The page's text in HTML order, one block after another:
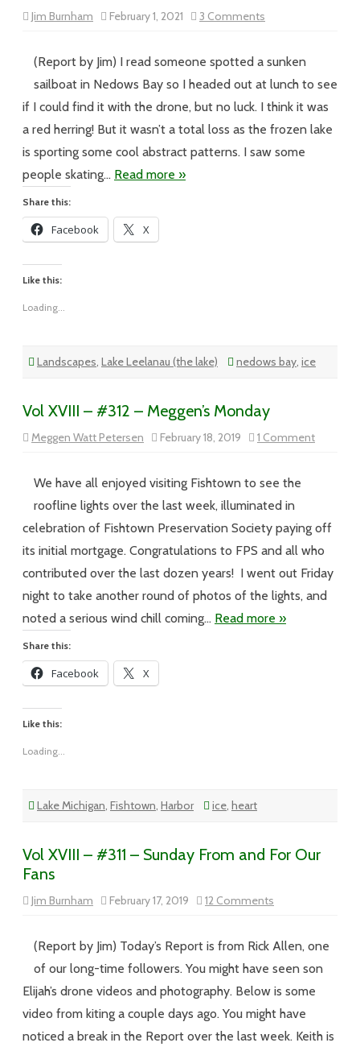
Jim Burnham February 1, 2021 3 Comments
Vol.
#254-
Up
(Report by Jim) I read someone spotted a sunken
sailboat in Nedows Bay so I headed out at lunch to see
if I could find it with the drone, but no luck. I think it was
a red herring! But it wasn’t a total loss as the frozen lake
is sporting some cool abstract patterns. I saw some
people skating… Read more »
Share this:
Facebook X
Like this:
Loading...
Landscapes, Lake Leelanau (the lake) nedows bay, ice
Vol XVIII – #312 – Meggen’s Monday
Meggen Watt Petersen February 18, 2019 1 Commenton
Vol
We have all enjoyed visiting Fishtown to see the
roofline lights over the last week, illuminated in
celebration of Fishtown Preservation Society paying off
its initial mortgage. Congratulations to FPS and all who
contributed over the last dozen years! I went out Friday
night to take another round of photos of the lights, and
noted a serious wind chill coming… Read more »
Share this:
Facebook X
Like this:
Loading...
Lake Michigan, Fishtown, Harbor ice, heart
Vol XVIII – #311 – Sunday From and For Our
Fans
Jim Burnham February 17, 2019 12 Comments
Vol
#311
Sunday
and
Our
(Report by Jim) Today’s Report is from Rick Allen, one
of our long-time followers. You might have seen son
Elijah’s drone videos and photography. Below is some
video from kiting a couple days ago. You might have
noticed a break in the Report over the last week. Keith is